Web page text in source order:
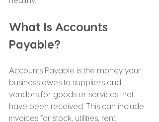
What Is Accounts
Payable?
Accounts Payable is the money your
business owes to suppliers and
vendors for goods or services that
have been received. This can include
invoices for stock, utilities, rent,